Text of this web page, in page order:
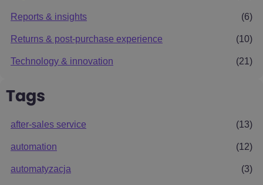
Reports & insights (6)
Returns & post-purchase experience (10)
Technology & innovation (21)
Tags
after-sales service (13)
automation (12)
automatyzacja (3)